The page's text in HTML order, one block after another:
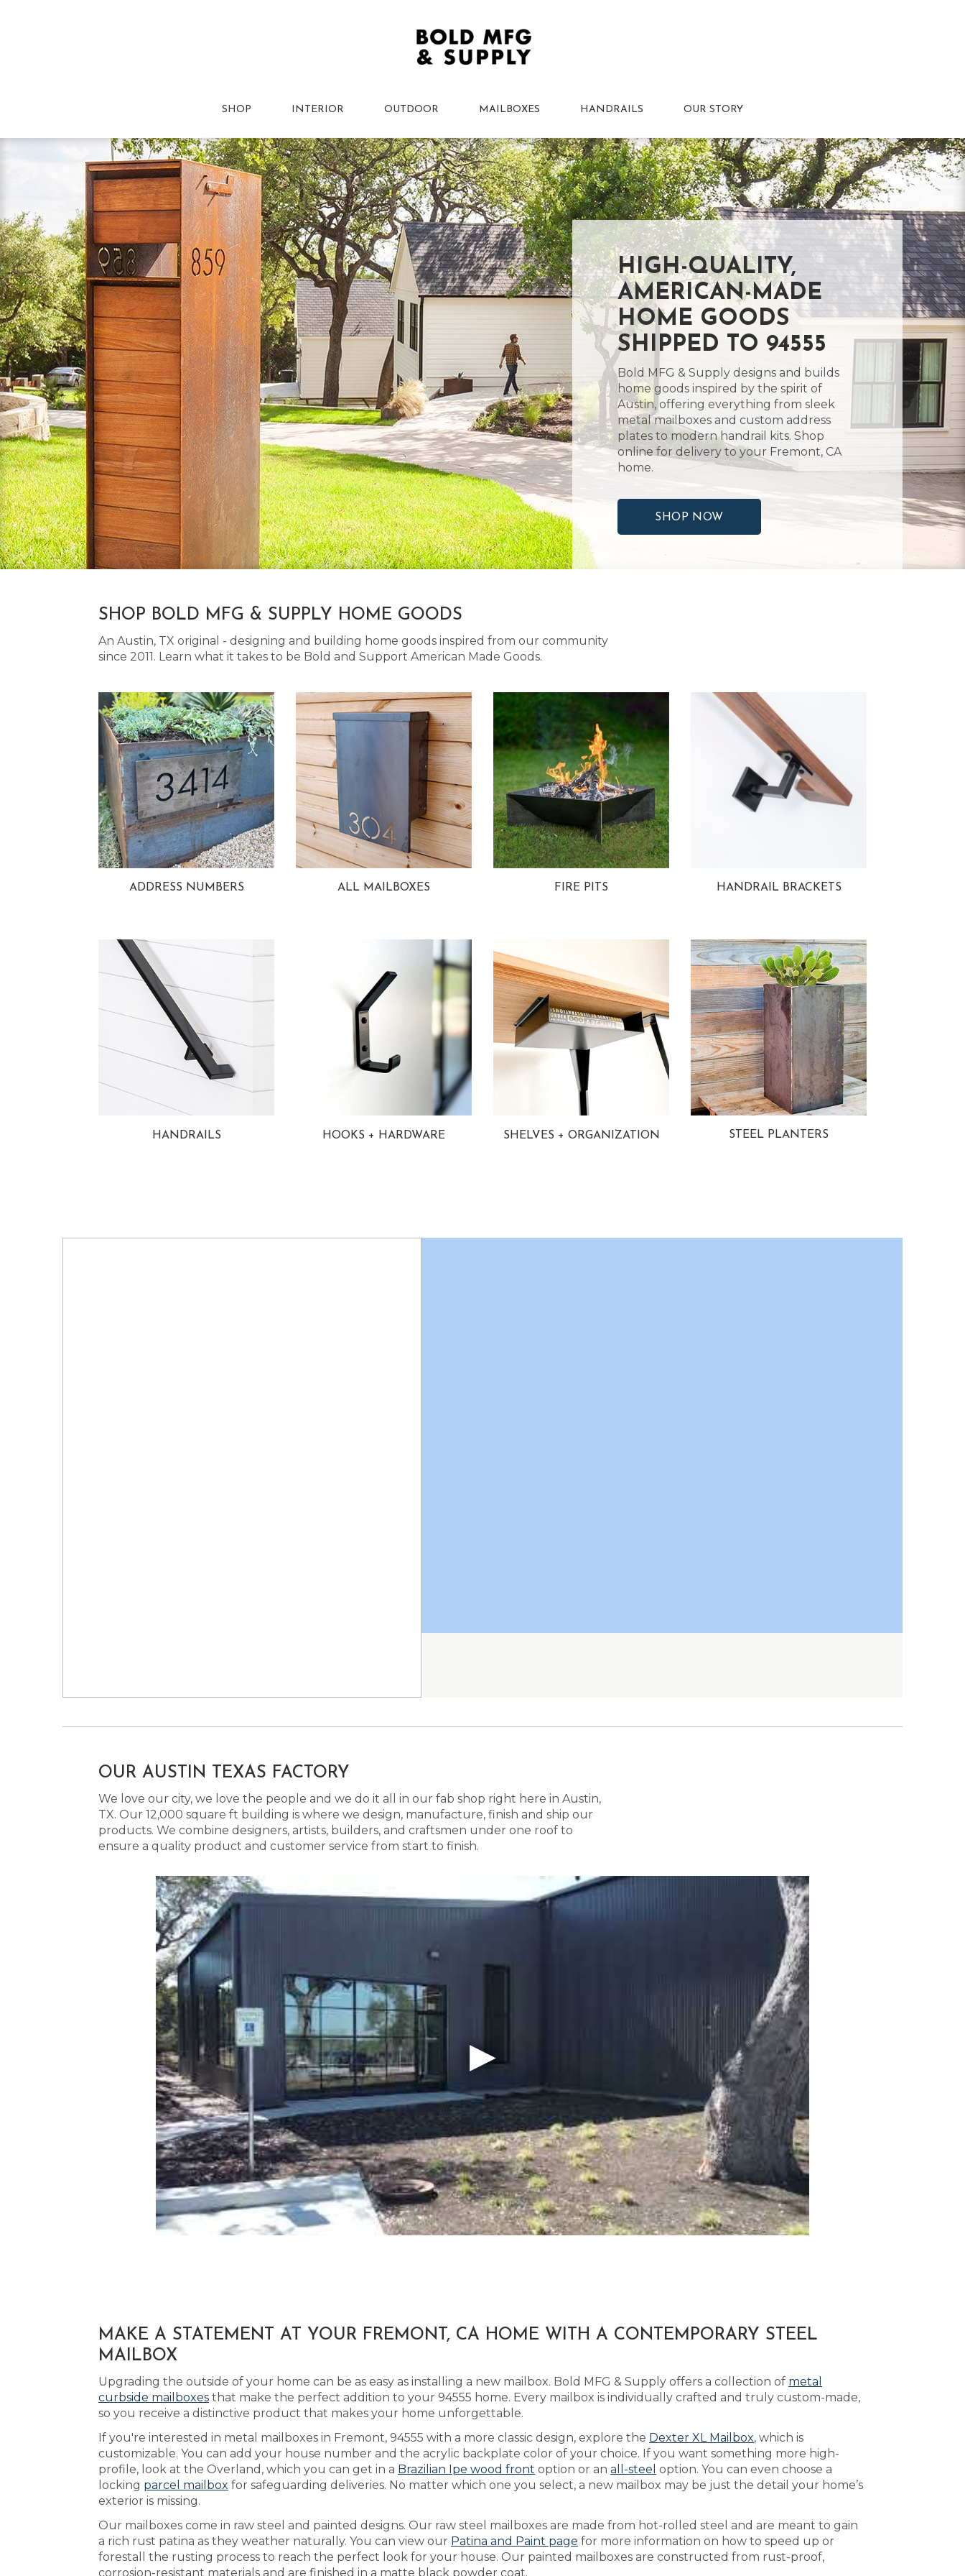
SHOP INTERIOR OUTDOOR MAILBOXES HANDRAILS OUR STORY
HIGH-QUALITY,
AMERICAN-MADE
HOME GOODS
SHIPPED TO 94555
Bold MFG & Supply designs and builds
home goods inspired by the spirit of
Austin, offering everything from sleek
metal mailboxes and custom address
plates to modern handrail kits. Shop
online for delivery to your Fremont, CA
home.
SHOP NOW
SHOP BOLD MFG & SUPPLY HOME GOODS
An Austin, TX original - designing and building home goods inspired from our community
since 2011. Learn what it takes to be Bold and Support American Made Goods.
ADDRESS NUMBERS ALL MAILBOXES FIRE PITS HANDRAIL BRACKETS
HANDRAILS HOOKS + HARDWARE SHELVES + ORGANIZATION STEEL PLANTERS
OUR AUSTIN TEXAS FACTORY
We love our city, we love the people and we do it all in our fab shop right here in Austin,
TX. Our 12,000 square ft building is where we design, manufacture, finish and ship our
products. We combine designers, artists, builders, and craftsmen under one roof to
ensure a quality product and customer service from start to finish.
MAKE A STATEMENT AT YOUR FREMONT, CA HOME WITH A CONTEMPORARY STEEL
MAILBOX
Upgrading the outside of your home can be as easy as installing a new mailbox. Bold MFG & Supply offers a collection of metal
curbside mailboxes that make the perfect addition to your 94555 home. Every mailbox is individually crafted and truly custom-made,
so you receive a distinctive product that makes your home unforgettable.
If you're interested in metal mailboxes in Fremont, 94555 with a more classic design, explore the Dexter XL Mailbox, which is
customizable. You can add your house number and the acrylic backplate color of your choice. If you want something more high-
profile, look at the Overland, which you can get in a Brazilian Ipe wood front option or an all-steel option. You can even choose a
locking parcel mailbox for safeguarding deliveries. No matter which one you select, a new mailbox may be just the detail your home’s
exterior is missing.
Our mailboxes come in raw steel and painted designs. Our raw steel mailboxes are made from hot-rolled steel and are meant to gain
a rich rust patina as they weather naturally. You can view our Patina and Paint page for more information on how to speed up or
forestall the rusting process to reach the perfect look for your house. Our painted mailboxes are constructed from rust-proof,
corrosion-resistant materials and are finished in a matte black powder coat.